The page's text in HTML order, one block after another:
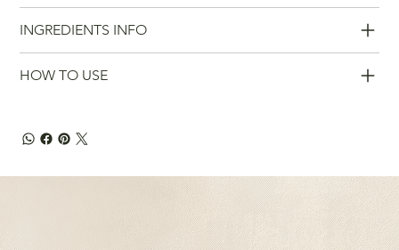
INGREDIENTS INFO
HOW TO USE